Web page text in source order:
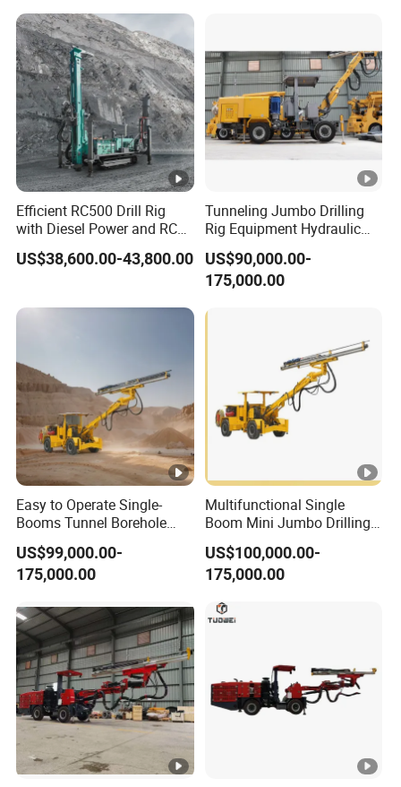
Efficient RC500 Drill Rig
with Diesel Power and RC
Drilling Equipment
US$38,600.00-43,800.00
Tunneling Jumbo Drilling
Rig Equipment Hydraulic
Blasthole Underground
Mining Drill Rig
US$90,000.00-
175,000.00
Easy to Operate Single-
Booms Tunnel Borehole
Blasting Drilling Rig Rotary
Drilling Jumbo
US$99,000.00-
175,000.00
Multifunctional Single
Boom Mini Jumbo Drilling
Machine Tunnel
Underground Mining Drilling
Jumbo
US$100,000.00-
175,000.00